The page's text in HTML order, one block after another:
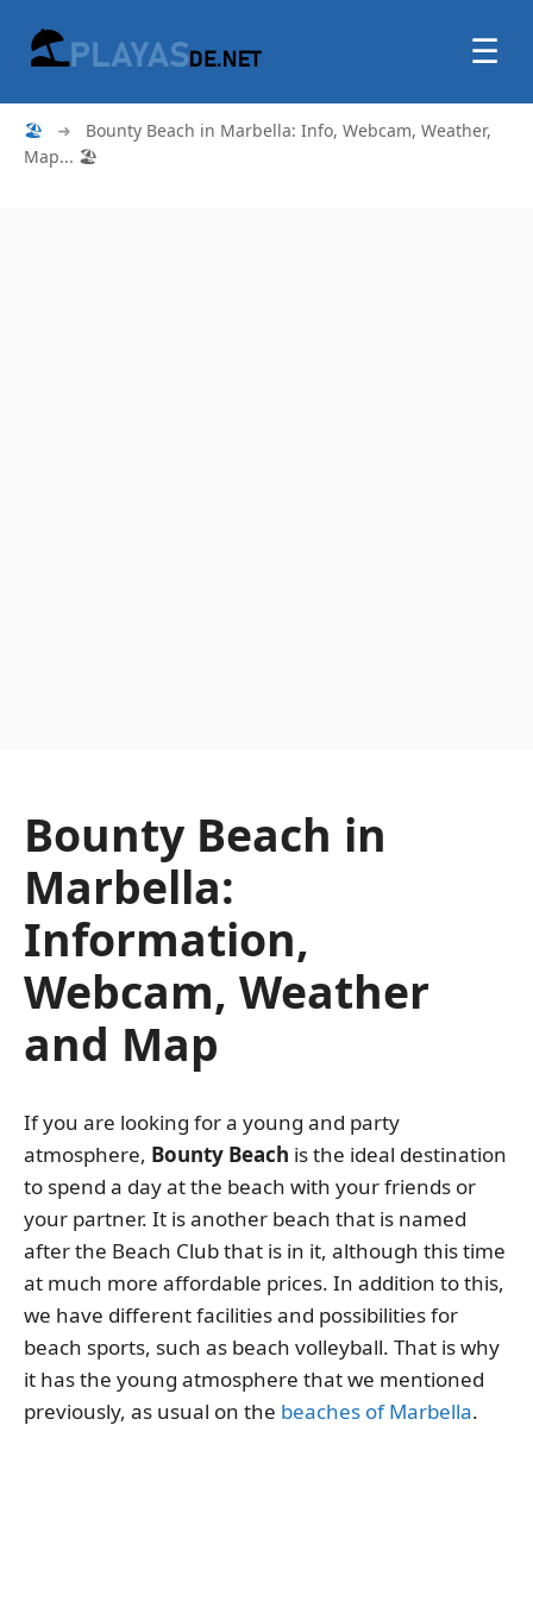
☰
🏖 ➜
Bounty Beach in Marbella: Info, Webcam, Weather,
Map... 🏖️
Bounty Beach in
Marbella:
Information,
Webcam, Weather
and Map
If you are looking for a young and party
atmosphere, Bounty Beach is the ideal destination
to spend a day at the beach with your friends or
your partner. It is another beach that is named
after the Beach Club that is in it, although this time
at much more affordable prices. In addition to this,
we have different facilities and possibilities for
beach sports, such as beach volleyball. That is why
it has the young atmosphere that we mentioned
previously, as usual on the beaches of Marbella.